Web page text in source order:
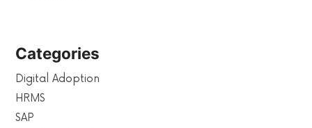
Categories
Digital Adoption
HRMS
SAP